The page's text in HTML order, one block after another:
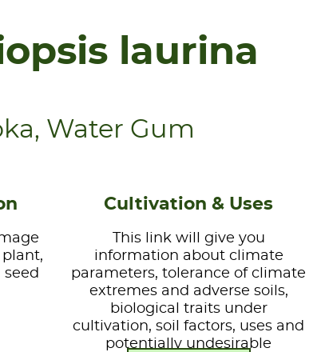
laurina
Water Gum
Cultivation & Uses
This link will give you
information about climate
parameters, tolerance of climate
extremes and adverse soils,
biological traits under
cultivation, soil factors, uses and
potentially undesirable